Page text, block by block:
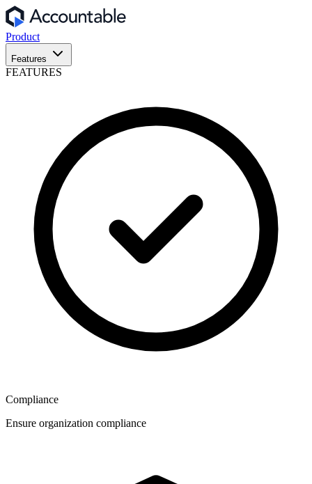
Product
Features
FEATURES
Compliance
Ensure organization compliance